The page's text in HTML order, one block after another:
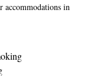
in
and a terrace. The
University of
desk and free WiFi
is equipped with a desk.